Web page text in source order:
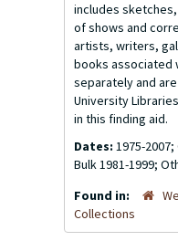
includes
of shows and
artists, writers,
books associated
separately and
University
in this finding aid.
Dates: 1975-
Bulk 1981-1999;
Found in:
Collections